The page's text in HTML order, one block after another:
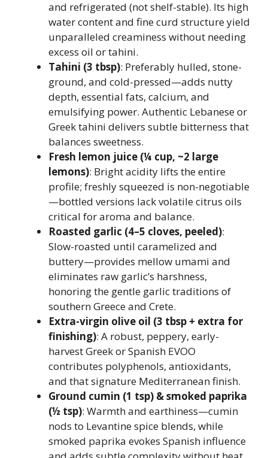
and refrigerated (not shelf-stable). Its high
water content and fine curd structure yield
unparalleled creaminess without needing
excess oil or tahini.
Tahini (3 tbsp): Preferably hulled, stone-
ground, and cold-pressed—adds nutty
depth, essential fats, calcium, and
emulsifying power. Authentic Lebanese or
Greek tahini delivers subtle bitterness that
balances sweetness.
Fresh lemon juice (¼ cup, ~2 large
lemons): Bright acidity lifts the entire
profile; freshly squeezed is non-negotiable
—bottled versions lack volatile citrus oils
critical for aroma and balance.
Roasted garlic (4–5 cloves, peeled):
Slow-roasted until caramelized and
buttery—provides mellow umami and
eliminates raw garlic’s harshness,
honoring the gentle garlic traditions of
southern Greece and Crete.
Extra-virgin olive oil (3 tbsp + extra for
finishing): A robust, peppery, early-
harvest Greek or Spanish EVOO
contributes polyphenols, antioxidants,
and that signature Mediterranean finish.
Ground cumin (1 tsp) & smoked paprika
(½ tsp): Warmth and earthiness—cumin
nods to Levantine spice blends, while
smoked paprika evokes Spanish influence